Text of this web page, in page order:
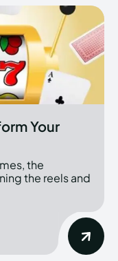
Your
the
the reels and